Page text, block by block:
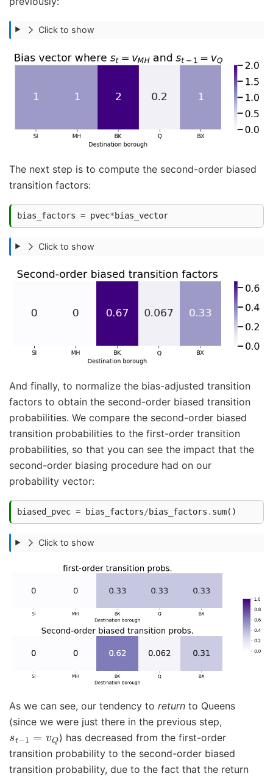
Click to show
The next step is to compute the second-order biased
transition factors:
bias_factors = pvec*bias_vector
Click to show
And finally, to normalize the bias-adjusted transition
factors to obtain the second-order biased transition
probabilities. We compare the second-order biased
transition probabilities to the first-order transition
probabilities, so that you can see the impact that the
second-order biasing procedure had on our
probability vector:
biased_pvec = bias_factors/bias_factors . sum()
Click to show
As we can see, our tendency to return to Queens
(since we were just there in the previous step,
st−1= v Q ) has decreased from the first-order
transition probability to the second-order biased
transition probability, due to the fact that the return